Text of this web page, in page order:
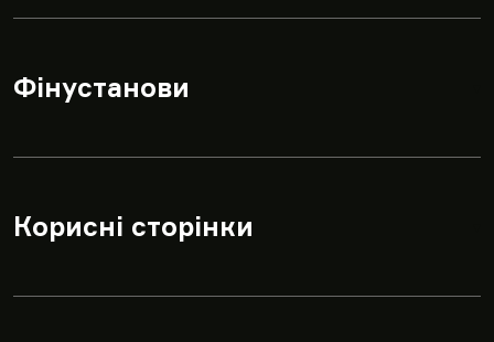
Фінустанови
Корисні сторінки